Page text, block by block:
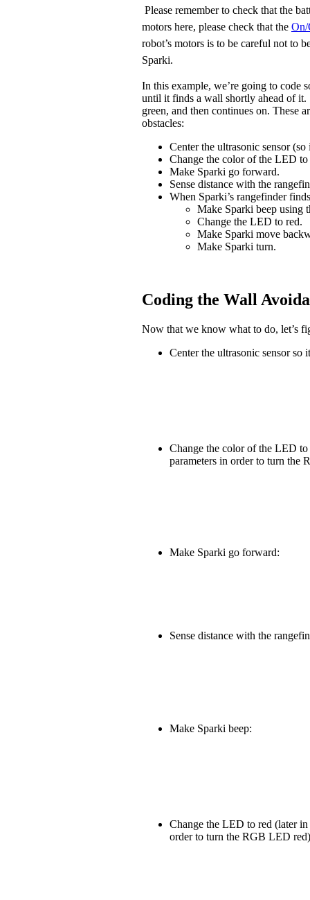
Please remember to check that the
motors here, please check that the
robot’s motors is to be careful not to
Sparki.
In this example, we’re going to
until it finds a wall shortly ahead of
green, and then continues on. These
obstacles:
Center the ultrasonic sensor
Change the color of the LED to
Make Sparki go forward.
Sense distance with the
When Sparki’s rangefinder
Make Sparki beep using
Change the LED to red.
Make Sparki move
Make Sparki turn.
Coding the Wall
Now that we know what to do, let’s
Center the ultrasonic sensor so
Change the color of the LED to
parameters in order to turn the
Make Sparki go forward:
Sense distance with the
Make Sparki beep:
Change the LED to red (later in
order to turn the RGB LED